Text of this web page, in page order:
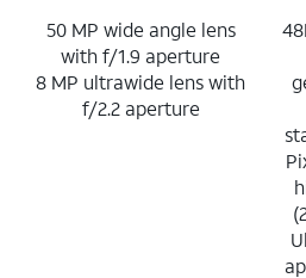
50 MP wide angle lens
with f/1.9 aperture
8 MP ultrawide lens with
f/2.2 aperture